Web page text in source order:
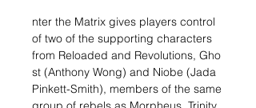
nter the Matrix gives players control
of two of the supporting characters
from Reloaded and Revolutions, Gho
st (Anthony Wong) and Niobe (Jada
Pinkett-Smith), members of the same